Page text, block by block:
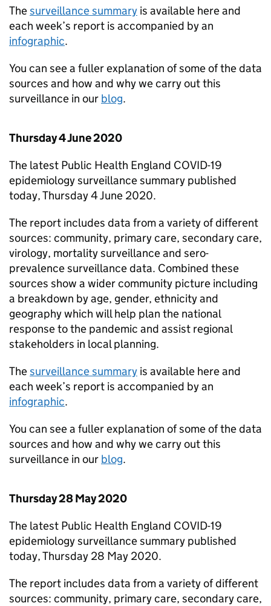
Thesurveillance summary is available here and
each week’s report is accompanied by an
infographic.
You can see a fuller explanation of some of the data
sources and how and why we carry out this
surveillance in our blog.
Thursday 4 June 2020
The latest Public Health England COVID-19
epidemiology surveillance summary published
today, Thursday 4 June 2020.
The report includes data from a variety of different
sources: community, primary care, secondary care,
virology, mortality surveillance and sero-
prevalence surveillance data. Combined these
sources show a wider community picture including
a breakdown by age, gender, ethnicity and
geography which will help plan the national
response to the pandemic and assist regional
stakeholders in local planning.
Thesurveillance summary is available here and
each week’s report is accompanied by an
infographic.
You can see a fuller explanation of some of the data
sources and how and why we carry out this
surveillance in our blog.
Thursday 28 May 2020
The latest Public Health England COVID-19
epidemiology surveillance summary published
today, Thursday 28 May 2020.
The report includes data from a variety of different
sources: community, primary care, secondary care,